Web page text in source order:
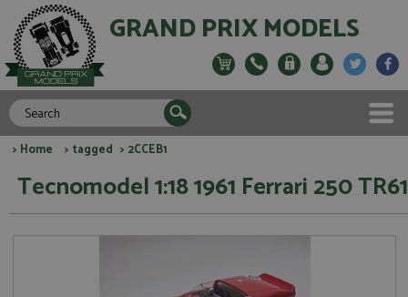
GRAND PRIX MODELS
> Home > tagged > 2CCEB1
Tecnomodel 1:18 1961 Ferrari 250 TR61